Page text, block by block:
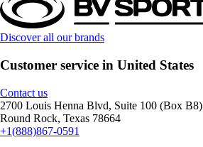
Discover all our brands
Customer service in United States
Contact us
2700 Louis Henna Blvd, Suite 100 (Box B8)
Round Rock, Texas 78664
+1(888)867-0591